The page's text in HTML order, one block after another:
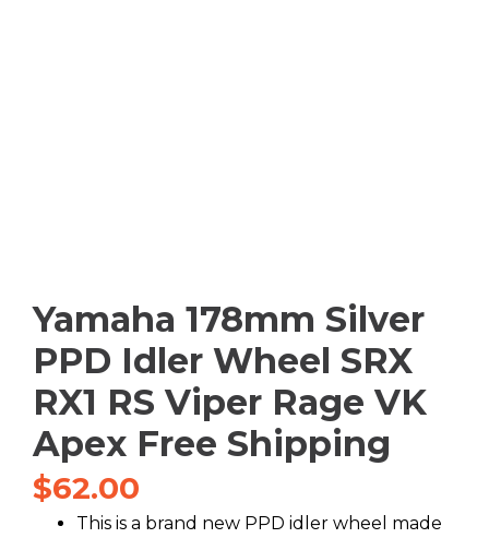
Yamaha 178mm Silver
PPD Idler Wheel SRX
RX1 RS Viper Rage VK
Apex Free Shipping
$62.00
This is a brand new PPD idler wheel made